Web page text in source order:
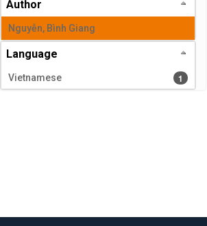
Author
Nguyễn, Bình Giang
Language
Vietnamese 1 results
1